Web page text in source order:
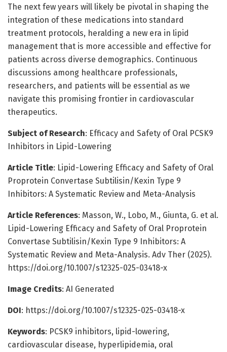
The next few years will likely be pivotal in shaping the
integration of these medications into standard
treatment protocols, heralding a new era in lipid
management that is more accessible and effective for
patients across diverse demographics. Continuous
discussions among healthcare professionals,
researchers, and patients will be essential as we
navigate this promising frontier in cardiovascular
therapeutics.
Subject of Research: Efficacy and Safety of Oral PCSK9
Inhibitors in Lipid-Lowering
Article Title: Lipid-Lowering Efficacy and Safety of Oral
Proprotein Convertase Subtilisin/Kexin Type 9
Inhibitors: A Systematic Review and Meta-Analysis
Article References: Masson, W., Lobo, M., Giunta, G. et al.
Lipid-Lowering Efficacy and Safety of Oral Proprotein
Convertase Subtilisin/Kexin Type 9 Inhibitors: A
Systematic Review and Meta-Analysis. Adv Ther (2025).
https://doi.org/10.1007/s12325-025-03418-x
Image Credits: AI Generated
DOI: https://doi.org/10.1007/s12325-025-03418-x
Keywords: PCSK9 inhibitors, lipid-lowering,
cardiovascular disease, hyperlipidemia, oral